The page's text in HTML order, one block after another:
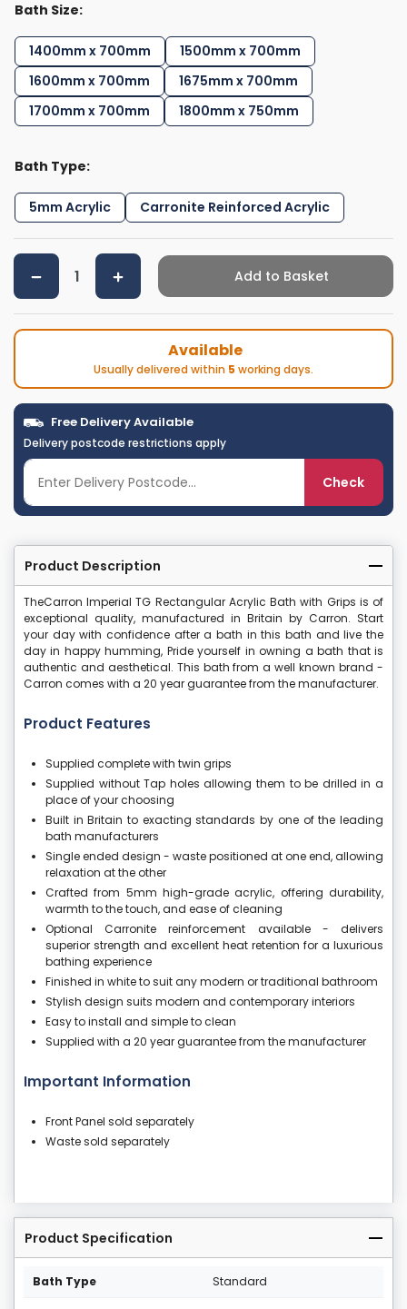
Bath Size:
1400mm x 700mm
1500mm x 700mm
1600mm x 700mm
1675mm x 700mm
1700mm x 700mm
1800mm x 750mm
Bath Type:
5mm Acrylic Carronite Reinforced Acrylic
Add to Basket
Available
Usually delivered within 5 working days.
Free Delivery Available
Delivery postcode restrictions apply
Check
Product Description
TheCarron Imperial TG Rectangular Acrylic Bath with Grips is of
exceptional quality, manufactured in Britain by Carron. Start
your day with confidence after a bath in this bath and live the
day in happy humming, Pride yourself in owning a bath that is
authentic and aesthetical. This bath from a well known brand -
Carron comes with a 20 year guarantee from the manufacturer.
Product Features
Supplied complete with twin grips
Supplied without Tap holes allowing them to be drilled in a
place of your choosing
Built in Britain to exacting standards by one of the leading
bath manufacturers
Single ended design - waste positioned at one end, allowing
relaxation at the other
Crafted from 5mm high-grade acrylic, offering durability,
warmth to the touch, and ease of cleaning
Optional Carronite reinforcement available - delivers
superior strength and excellent heat retention for a luxurious
bathing experience
Finished in white to suit any modern or traditional bathroom
Stylish design suits modern and contemporary interiors
Easy to install and simple to clean
Supplied with a 20 year guarantee from the manufacturer
Important Information
Front Panel sold separately
Waste sold separately
Product Specification
Bath Type Standard